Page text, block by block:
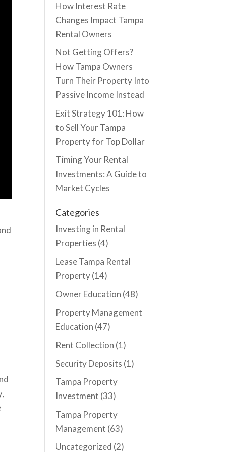
How Interest Rate
Changes Impact Tampa
Rental Owners
Not Getting Offers?
How Tampa Owners
Turn Their Property Into
Passive Income Instead
Exit Strategy 101: How
to Sell Your Tampa
Property for Top Dollar
Timing Your Rental
Investments: A Guide to
Market Cycles
Categories
Investing in Rental
Properties (4)
Lease Tampa Rental
Property(14)
Owner Education (48)
Property Management
Education (47)
Rent Collection (1)
Security Deposits (1)
Tampa Property
Investment (33)
Tampa Property
Management (63)
Uncategorized (2)